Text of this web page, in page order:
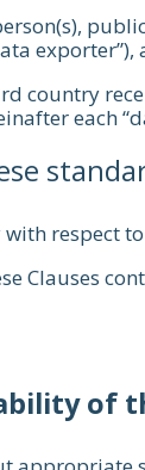
exporter”),
country
each
with respect
Clauses
of